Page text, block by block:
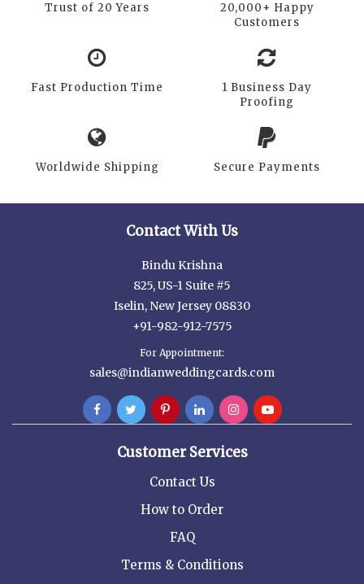
Trust of 20 Years
20,000+ Happy
Customers
Fast Production Time
1 Business Day
Proofing
Worldwide Shipping Secure Payments
Contact With Us
Bindu Krishna
825, US-1 Suite #5
Iselin, New Jersey 08830
+91-982-912-7575
For Appointment:
sales@indianweddingcards.com
Customer Services
Contact Us
How to Order
FAQ
Terms & Conditions